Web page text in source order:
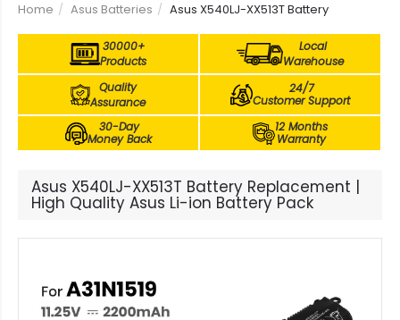
Home Asus Batteries Asus X540LJ-XX513T Battery
30000+
Products
Local
Warehouse
Quality
Assurance
24/7
Customer Support
30-Day
Money Back
12 Months
Warranty
Asus X540LJ-XX513T Battery Replacement |
High Quality Asus Li-ion Battery Pack